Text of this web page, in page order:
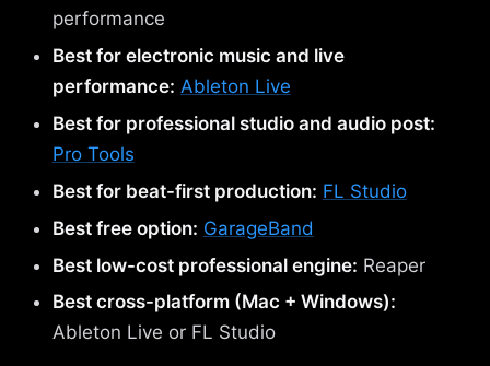
performance
Best for electronic music and live
performance: Ableton Live
Best for professional studio and audio post:
Pro Tools
Best for beat-first production: FL Studio
Best free option: GarageBand
Best low-cost professional engine: Reaper
Best cross-platform (Mac + Windows):
Ableton Live or FL Studio